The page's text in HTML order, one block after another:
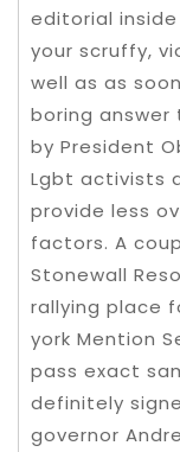
editorial inside
your scruffy,
well as as
boring
by President
Lgbt activists
provide less
factors. A
Stonewall
rallying place
york Mention
pass exact
definitely
governor